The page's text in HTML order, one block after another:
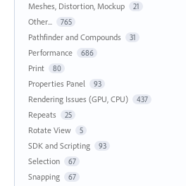
Meshes, Distortion, Mockup 21
Other... 765
Pathfinder and Compounds 31
Performance 686
Print 80
Properties Panel 93
Rendering Issues (GPU, CPU) 437
Repeats 25
Rotate View 5
SDK and Scripting 93
Selection 67
Snapping 67